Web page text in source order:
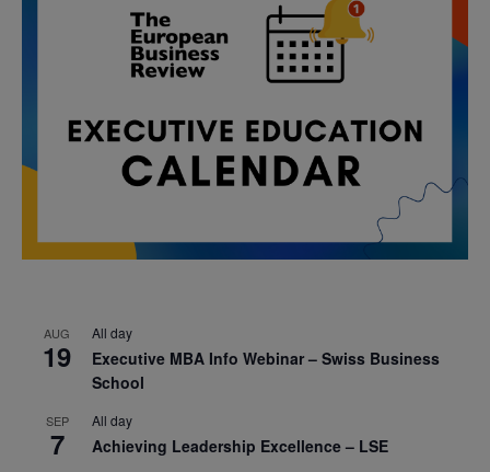
AUG
19
All day
Executive MBA Info Webinar – Swiss Business
School
SEP
7
All day
Achieving Leadership Excellence – LSE